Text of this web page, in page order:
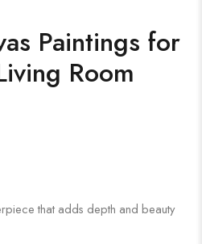
Paintings for
Room
that adds depth and beauty